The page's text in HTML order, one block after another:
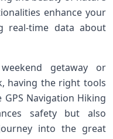
enhance your
real-time data about
getaway or
having the right tools
Navigation Hiking
safety but also
into the great